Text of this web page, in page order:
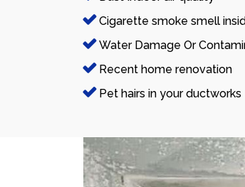
Cigarette smoke smell
Water Damage Or
Recent home renovation
Pet hairs in your ductworks